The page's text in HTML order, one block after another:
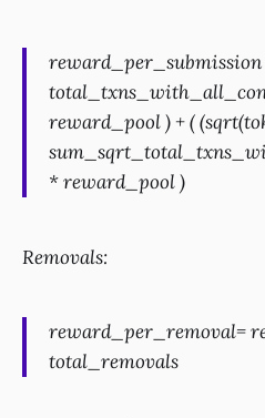
reward_pool ) + (
* reward_pool )
Removals:
reward_per_removal=
total_removals